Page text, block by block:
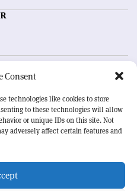
Consent
technologies like cookies to store
to these technologies will allow
or unique IDs on this site. Not
adversely affect certain features and
Feedback
Sign up for alerting
latest research and project
CERN Courier
advance our understanding of the